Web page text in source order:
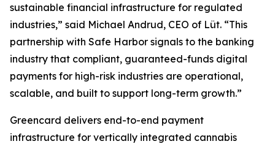
sustainable financial infrastructure for regulated
industries,” said Michael Andrud, CEO of Lüt. “This
partnership with Safe Harbor signals to the banking
industry that compliant, guaranteed-funds digital
payments for high-risk industries are operational,
scalable, and built to support long-term growth.”
Greencard delivers end-to-end payment
infrastructure for vertically integrated cannabis